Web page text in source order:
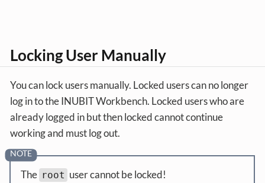
Locking User Manually
You can lock users manually. Locked users can no longer
log in to the INUBIT Workbench. Locked users who are
already logged in but then locked cannot continue
working and must log out.
The root user cannot be locked!